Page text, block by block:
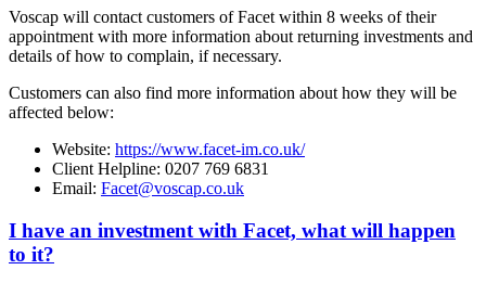
Voscap will contact customers of Facet within 8 weeks of their
appointment with more information about returning investments and
details of how to complain, if necessary.
Customers can also find more information about how they will be
affected below:
Website: https://www.facet-im.co.uk/
Client Helpline: 0207 769 6831
Email: Facet@voscap.co.uk
I have an investment with Facet, what will happen
to it?